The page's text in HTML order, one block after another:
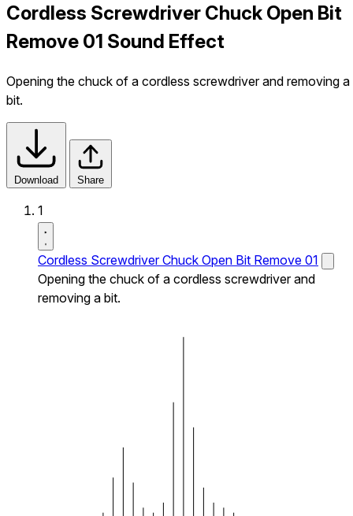
Cordless Screwdriver Chuck Open Bit
Remove 01 Sound Effect
Opening the chuck of a cordless screwdriver and removing a
bit.
Download Share
1
Cordless Screwdriver Chuck Open Bit Remove 01
Opening the chuck of a cordless screwdriver and
removing a bit.